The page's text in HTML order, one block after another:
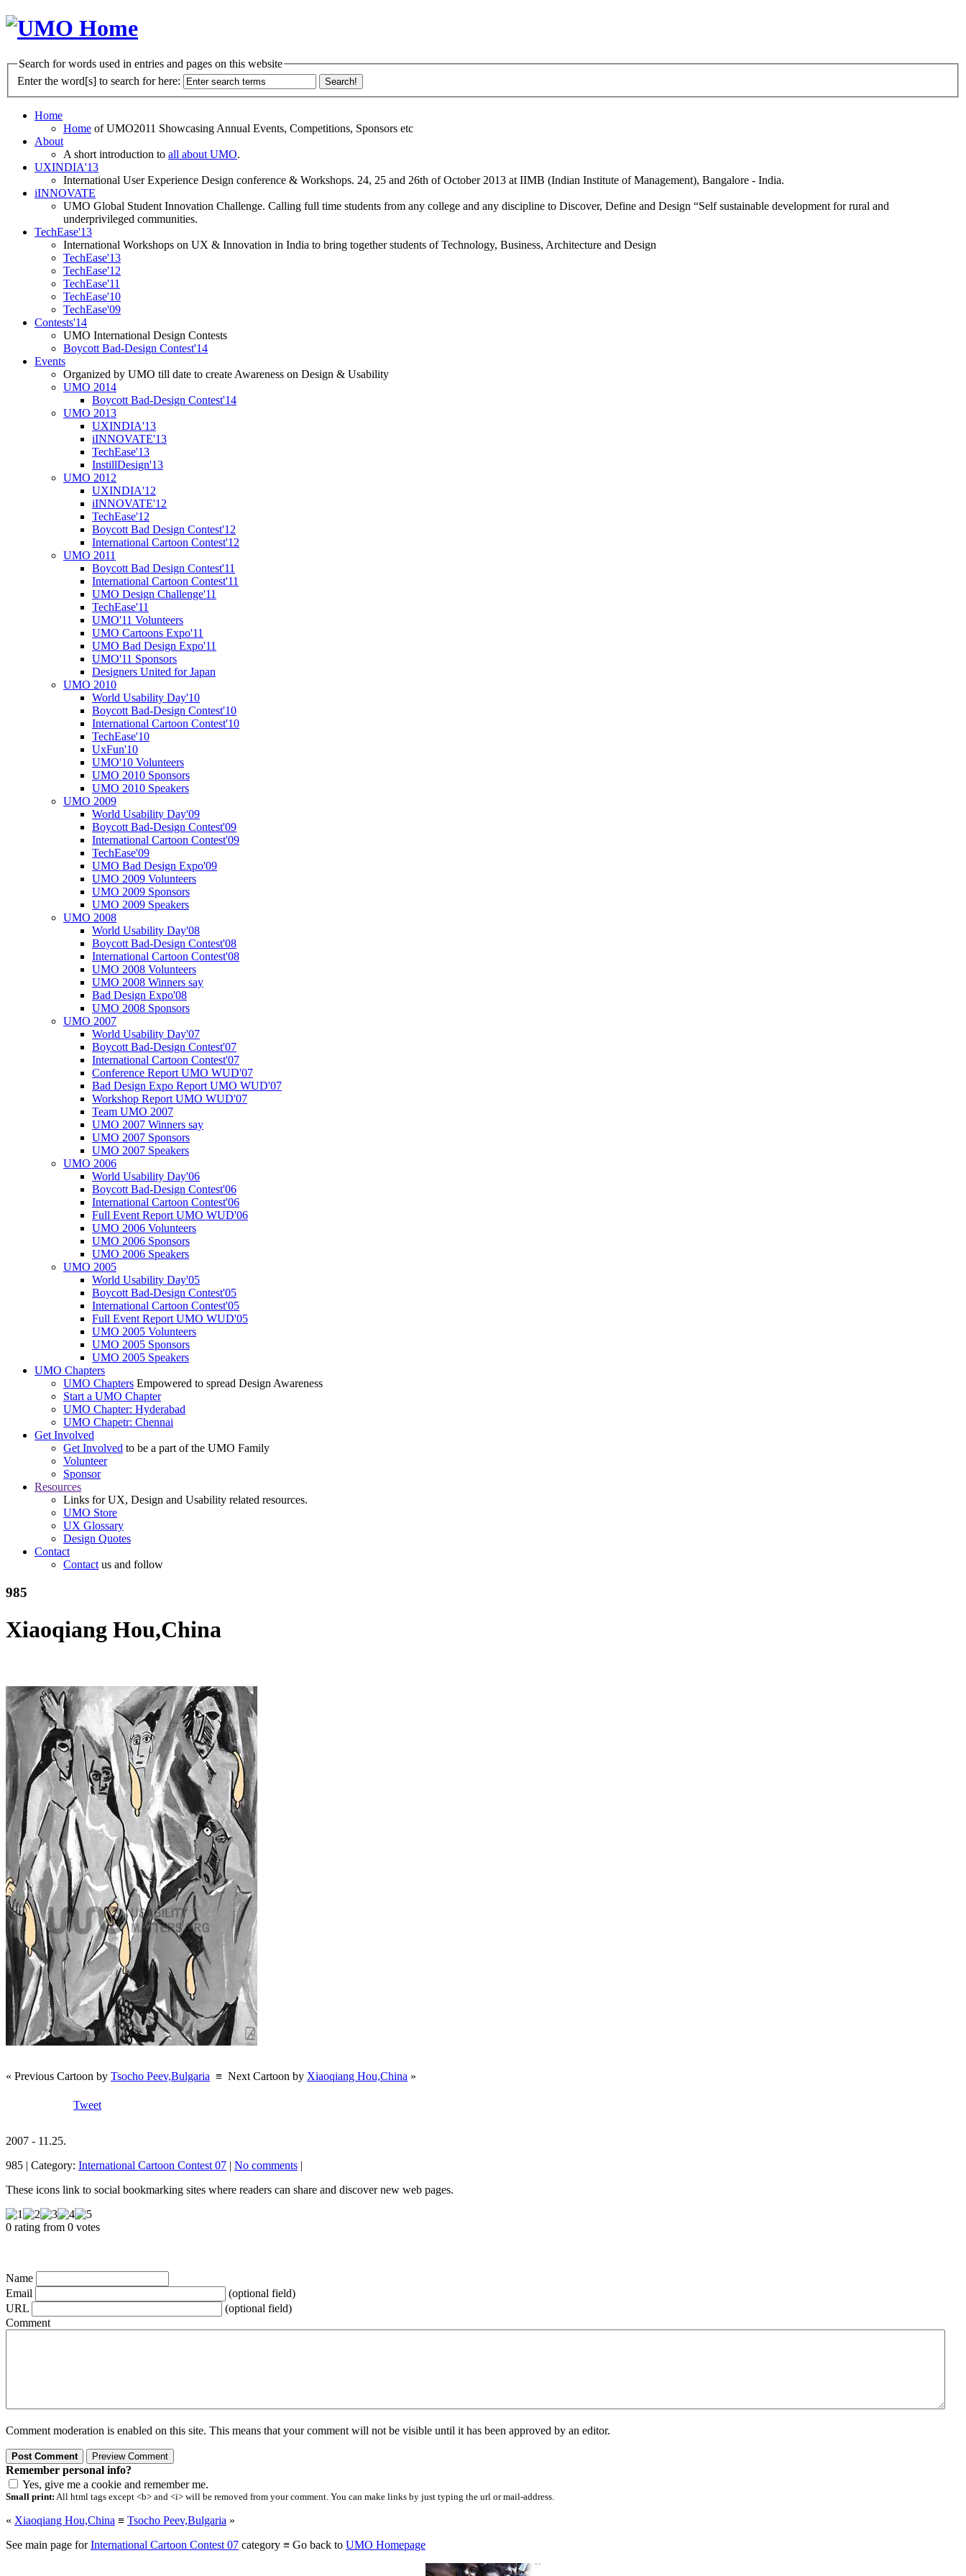
Search for words used in entries and pages on this website
Enter the word[s] to search for here:
Home
Home of UMO2011 Showcasing Annual Events, Competitions, Sponsors etc
About
A short introduction to all about UMO.
UXINDIA'13
International User Experience Design conference & Workshops. 24, 25 and 26th of October 2013 at IIMB (Indian Institute of Management), Bangalore - India.
iINNOVATE
UMO Global Student Innovation Challenge. Calling full time students from any college and any discipline to Discover, Define and Design “Self sustainable development for rural and
underprivileged communities.
TechEase'13
International Workshops on UX & Innovation in India to bring together students of Technology, Business, Architecture and Design
TechEase'13
TechEase'12
TechEase'11
TechEase'10
TechEase'09
Contests'14
UMO International Design Contests
Boycott Bad-Design Contest'14
Events
Organized by UMO till date to create Awareness on Design & Usability
UMO 2014
Boycott Bad-Design Contest'14
UMO 2013
UXINDIA'13
iINNOVATE'13
TechEase'13
InstillDesign'13
UMO 2012
UXINDIA'12
iINNOVATE'12
TechEase'12
Boycott Bad Design Contest'12
International Cartoon Contest'12
UMO 2011
Boycott Bad Design Contest'11
International Cartoon Contest'11
UMO Design Challenge'11
TechEase'11
UMO'11 Volunteers
UMO Cartoons Expo'11
UMO Bad Design Expo'11
UMO'11 Sponsors
Designers United for Japan
UMO 2010
World Usability Day'10
Boycott Bad-Design Contest'10
International Cartoon Contest'10
TechEase'10
UxFun'10
UMO'10 Volunteers
UMO 2010 Sponsors
UMO 2010 Speakers
UMO 2009
World Usability Day'09
Boycott Bad-Design Contest'09
International Cartoon Contest'09
TechEase'09
UMO Bad Design Expo'09
UMO 2009 Volunteers
UMO 2009 Sponsors
UMO 2009 Speakers
UMO 2008
World Usability Day'08
Boycott Bad-Design Contest'08
International Cartoon Contest'08
UMO 2008 Volunteers
UMO 2008 Winners say
Bad Design Expo'08
UMO 2008 Sponsors
UMO 2007
World Usability Day'07
Boycott Bad-Design Contest'07
International Cartoon Contest'07
Conference Report UMO WUD'07
Bad Design Expo Report UMO WUD'07
Workshop Report UMO WUD'07
Team UMO 2007
UMO 2007 Winners say
UMO 2007 Sponsors
UMO 2007 Speakers
UMO 2006
World Usability Day'06
Boycott Bad-Design Contest'06
International Cartoon Contest'06
Full Event Report UMO WUD'06
UMO 2006 Volunteers
UMO 2006 Sponsors
UMO 2006 Speakers
UMO 2005
World Usability Day'05
Boycott Bad-Design Contest'05
International Cartoon Contest'05
Full Event Report UMO WUD'05
UMO 2005 Volunteers
UMO 2005 Sponsors
UMO 2005 Speakers
UMO Chapters
UMO Chapters Empowered to spread Design Awareness
Start a UMO Chapter
UMO Chapter: Hyderabad
UMO Chapetr: Chennai
Get Involved
Get Involved to be a part of the UMO Family
Volunteer
Sponsor
Resources
Links for UX, Design and Usability related resources.
UMO Store
UX Glossary
Design Quotes
Contact
Contactus and follow
985
Xiaoqiang Hou,China
« Previous Cartoon by Tsocho Peev,Bulgaria ≡ Next Cartoon by Xiaoqiang Hou,China »
Tweet
2007 - 11.25.
985 | Category: International Cartoon Contest 07 | No comments |
These icons link to social bookmarking sites where readers can share and discover new web pages.
0 rating from 0 votes
Name
Email
(optional field)
URL
(optional field)
Comment
Comment moderation is enabled on this site. This means that your comment will not be visible until it has been approved by an editor.
Remember personal info?
Yes, give me a cookie and remember me.
Small print: All html tags except <b> and <i> will be removed from your comment. You can make links by just typing the url or mail-address.
« Xiaoqiang Hou,China ≡ Tsocho Peev,Bulgaria »
See main page forInternational Cartoon Contest 07 category ≡ Go back to UMO Homepage